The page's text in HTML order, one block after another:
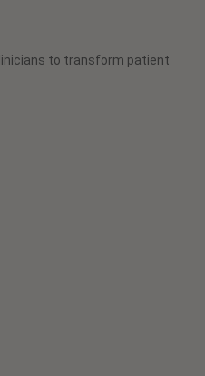
to transform patient